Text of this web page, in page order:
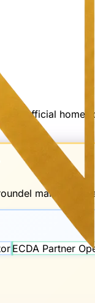
official home-
marks the
ECDA Partner